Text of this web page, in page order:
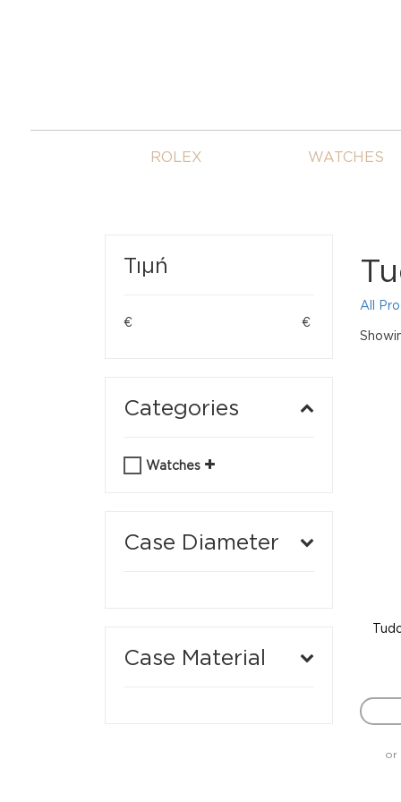
ROLEX WATCHES
Τιμή
€ €
Categories
Watches
Case Diameter
Case Material
All
or